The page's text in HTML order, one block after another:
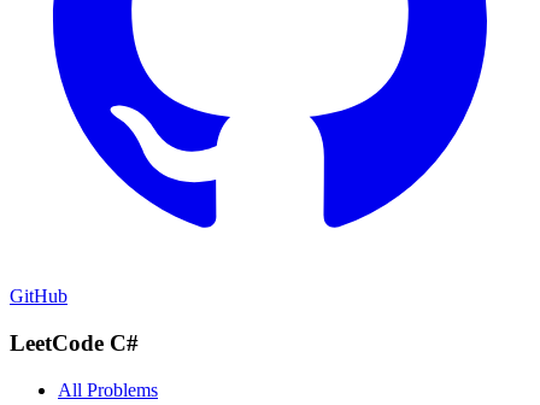
GitHub
LeetCode C#
All Problems